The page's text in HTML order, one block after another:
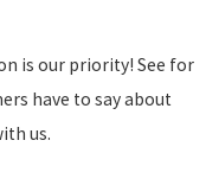
is our priority! See for
have to say about
us.